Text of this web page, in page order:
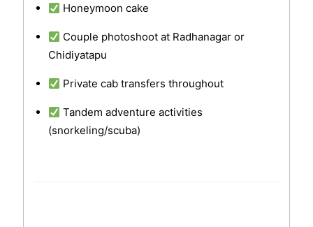
Honeymoon cake
Couple photoshoot at Radhanagar or
Chidiyatapu
Private cab transfers throughout
Tandem adventure activities
(snorkeling/scuba)